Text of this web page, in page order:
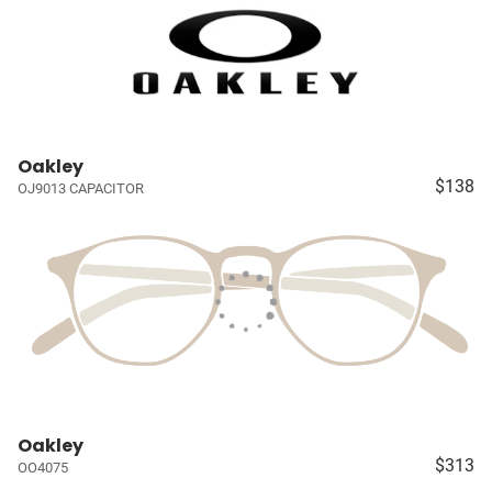
Oakley
OJ9013 CAPACITOR $138
Oakley
OO4075 $313